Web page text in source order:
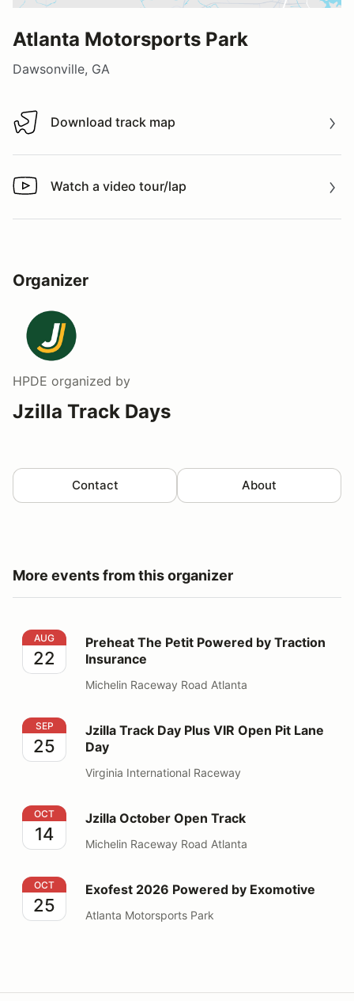
Atlanta Motorsports Park
Dawsonville, GA
Download track map
Download track map
Watch a video tour/lap
Watch a video tour/lap
Organizer
HPDE organized by
Jzilla Track Days
Contact About
More events from this organizer
Preheat The Petit Powered by Traction Insurance
AUG
22
Preheat The Petit Powered by Traction
Insurance
Michelin Raceway Road Atlanta
Jzilla Track Day Plus VIR Open Pit Lane Day
SEP
25
Jzilla Track Day Plus VIR Open Pit Lane
Day
Virginia International Raceway
Jzilla October Open Track
OCT
14
Jzilla October Open Track
Michelin Raceway Road Atlanta
Exofest 2026 Powered by Exomotive
OCT
25
Exofest 2026 Powered by Exomotive
Atlanta Motorsports Park